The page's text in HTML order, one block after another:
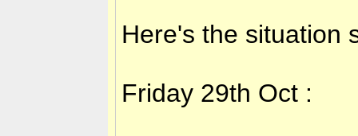
Here's the situation
Friday 29th Oct :